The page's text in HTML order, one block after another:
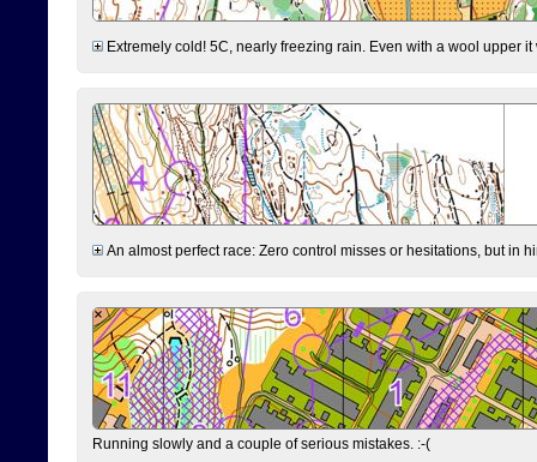
Extremely cold! 5C, nearly freezing rain. Even with a wool upper
An almost perfect race: Zero control misses or hesitations, but in
Running slowly and a couple of serious mistakes. :-(